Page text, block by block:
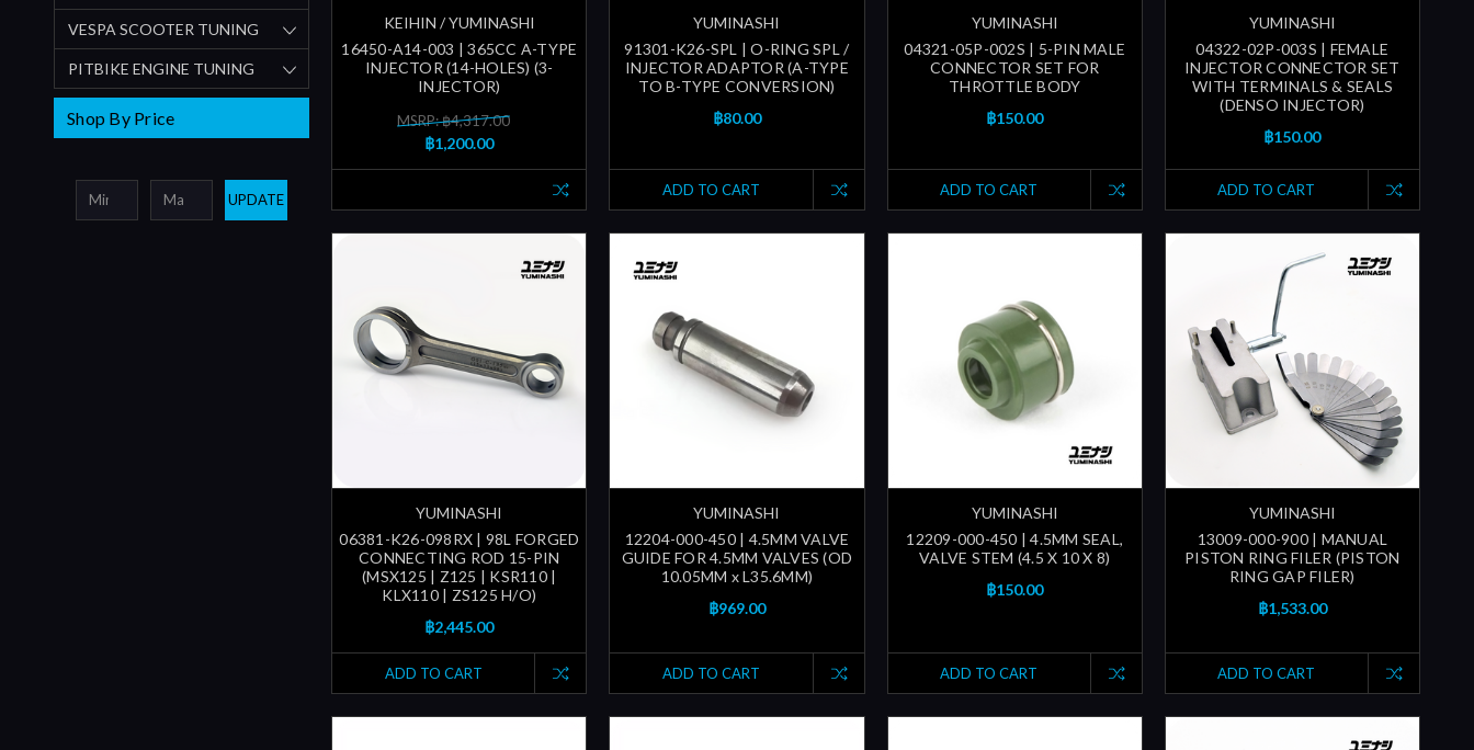
VESPA SCOOTER TUNING
PITBIKE ENGINE TUNING
Shop By Price
UPDATE
KEIHIN / YUMINASHI
16450-A14-003 | 365CC A-TYPE
INJECTOR (14-HOLES) (3-
INJECTOR)
MSRP: ฿4,317.00
฿1,200.00
YUMINASHI
91301-K26-SPL | O-RING SPL /
INJECTOR ADAPTOR (A-TYPE
TO B-TYPE CONVERSION)
฿80.00
ADD TO CART
YUMINASHI
04321-05P-002S | 5-PIN MALE
CONNECTOR SET FOR
THROTTLE BODY
฿150.00
ADD TO CART
YUMINASHI
04322-02P-003S | FEMALE
INJECTOR CONNECTOR SET
WITH TERMINALS & SEALS
(DENSO INJECTOR)
฿150.00
ADD TO CART
YUMINASHI
06381-K26-098RX | 98L FORGED
CONNECTING ROD 15-PIN
(MSX125 | Z125 | KSR110 |
KLX110 | ZS125 H/O)
฿2,445.00
ADD TO CART
YUMINASHI
12204-000-450 | 4.5MM VALVE
GUIDE FOR 4.5MM VALVES (OD
10.05MM x L35.6MM)
฿969.00
ADD TO CART
YUMINASHI
12209-000-450 | 4.5MM SEAL,
VALVE STEM (4.5 X 10 X 8)
฿150.00
ADD TO CART
YUMINASHI
13009-000-900 | MANUAL
PISTON RING FILER (PISTON
RING GAP FILER)
฿1,533.00
ADD TO CART